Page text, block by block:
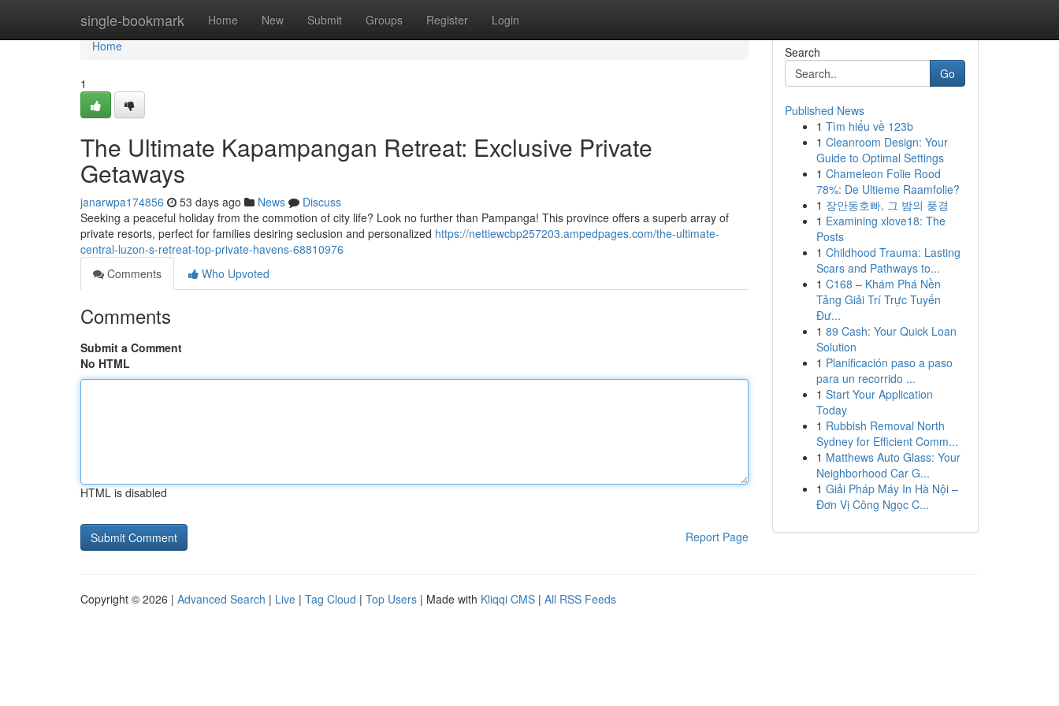
single-bookmark Home New Submit Groups Register Login
Home
Home
1
The Ultimate Kapampangan Retreat: Exclusive Private
Getaways
janarwpa174856 53 days ago News
Discuss
Seeking a peaceful holiday from the commotion of city life? Look no further than Pampanga! This province offers a superb array of
private resorts, perfect for families desiring seclusion and personalized https://nettiewcbp257203.ampedpages.com/the-ultimate-
central-luzon-s-retreat-top-private-havens-68810976
Comments
Who Upvoted
Comments
Submit a Comment
No HTML
HTML is disabled
Report Page
Search
Go
Published News
1 Tìm hiểu về 123b
1 Cleanroom Design: Your
Guide to Optimal Settings
1 Chameleon Folie Rood
78%: De Ultieme Raamfolie?
1 장안동호빠, 그 밤의 풍경
1 Examining xlove18: The
Posts
1 Childhood Trauma: Lasting
Scars and Pathways to...
1 C168 – Khám Phá Nền
Tảng Giải Trí Trực Tuyến
Đư...
1 89 Cash: Your Quick Loan
Solution
1 Planificación paso a paso
para un recorrido ...
1 Start Your Application
Today
1 Rubbish Removal North
Sydney for Efficient Comm...
1 Matthews Auto Glass: Your
Neighborhood Car G...
1 Giải Pháp Máy In Hà Nội –
Đơn Vị Công Ngọc C...
Copyright © 2026 | Advanced Search | Live | Tag Cloud | Top Users | Made with Kliqqi CMS | All RSS Feeds